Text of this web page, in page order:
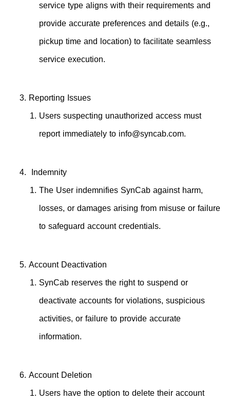
service type aligns with their requirements and
provide accurate preferences and details (e.g.,
pickup time and location) to facilitate seamless
service execution.
Reporting Issues
Users suspecting unauthorized access must
report immediately to info@syncab.com
Indemnity
The User indemnifies SynCab against harm,
losses, or damages arising from misuse or failure
to safeguard account credentials.
Account Deactivation
SynCab reserves the right to suspend or
deactivate accounts for violations, suspicious
activities, or failure to provide accurate
information.
Account Deletion
Users have the option to delete their account